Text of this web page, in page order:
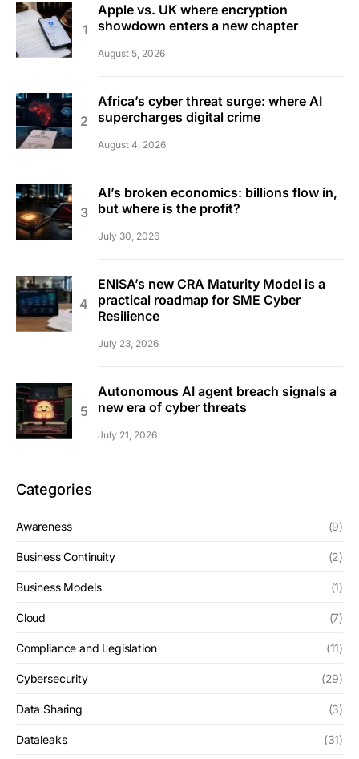
Apple vs. UK where encryption
showdown enters a new chapter
August 5, 2026
Africa’s cyber threat surge: where AI
supercharges digital crime
August 4, 2026
AI’s broken economics: billions flow in,
but where is the profit?
July 30, 2026
ENISA’s new CRA Maturity Model is a
practical roadmap for SME Cyber
Resilience
July 23, 2026
Autonomous AI agent breach signals a
new era of cyber threats
July 21, 2026
Categories
Awareness (9)
Business Continuity (2)
Business Models (1)
Cloud (7)
Compliance and Legislation (11)
Cybersecurity (29)
Data Sharing (3)
Dataleaks (31)